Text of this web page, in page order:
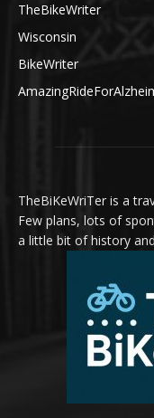
TheBikeWriter
Wisconsin
BikeWriter
TheBiKeWriTer is a
Few plans, lots of
a little bit of history